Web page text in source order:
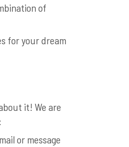
of
for your dream
it! We are
or message